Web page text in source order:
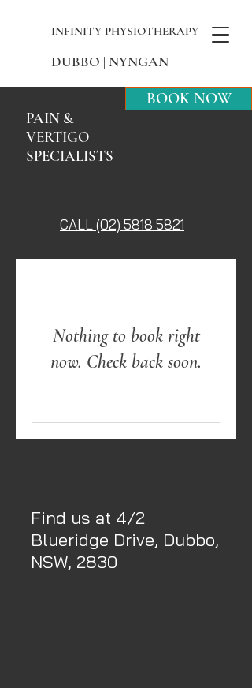
INFINITY PHYSIOTHERAPY
DUBBO | NYNGAN
PAIN &
VERTIGO
SPECIALISTS
BOOK NOW
CALL (02) 5818 5821
Nothing to book right
now. Check back soon.
Find us at 4/2
Blueridge Drive, Dubbo,
NSW, 2830